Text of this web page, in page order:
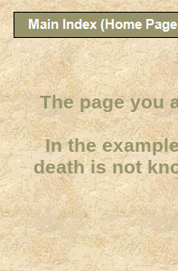
The page you
In the
death is not